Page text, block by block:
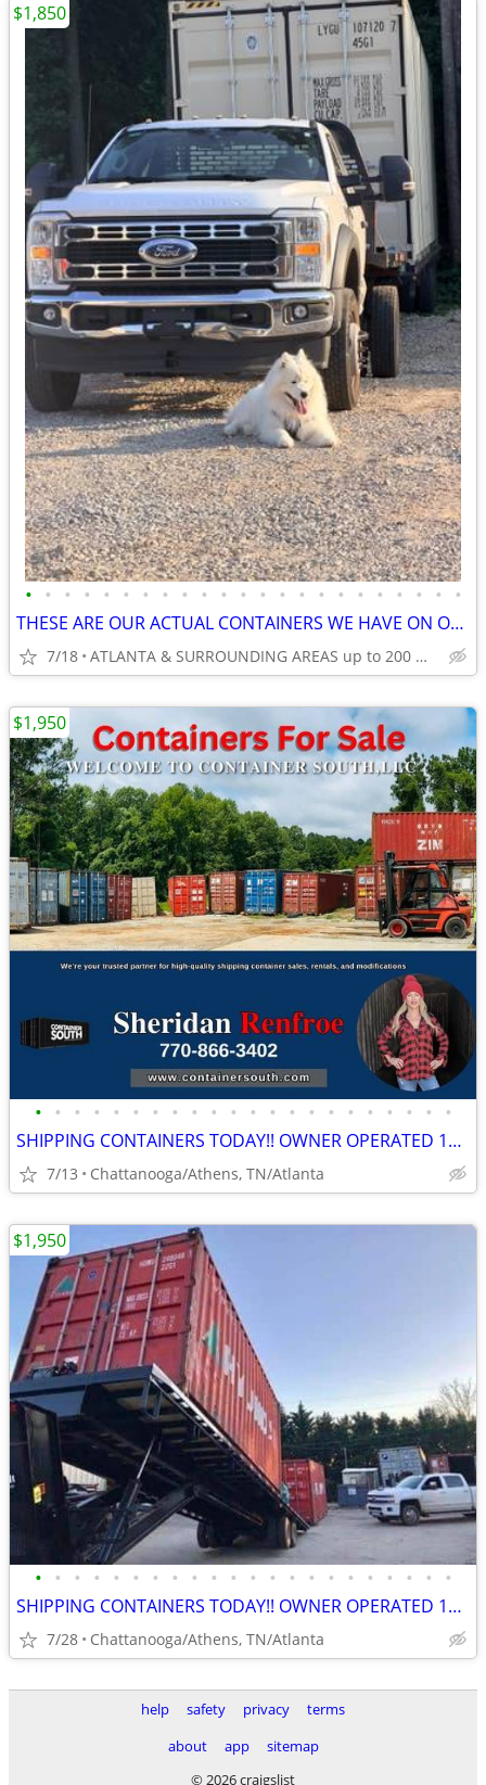
• • • • • • • • • • • • • • • • • • • • • • •
THESE ARE OUR ACTUAL CONTAINERS WE HAVE ON OUR LOT!
7/18 ATLANTA & SURROUNDING AREAS up to 200 miles
$1,850
• • • • • • • • • • • • • • • • • • • • • •
SHIPPING CONTAINERS TODAY!! OWNER OPERATED 10+ YRS/COME VISIT OUR LOT!
7/13 Chattanooga/Athens, TN/Atlanta
$1,950
• • • • • • • • • • • • • • • • • • • • • •
SHIPPING CONTAINERS TODAY!! OWNER OPERATED 10+ YRS/COME VISIT OUR LOT!
7/28 Chattanooga/Athens, TN/Atlanta
$1,950
help safety privacy
terms
about
app
sitemap
© 2026 craigslist